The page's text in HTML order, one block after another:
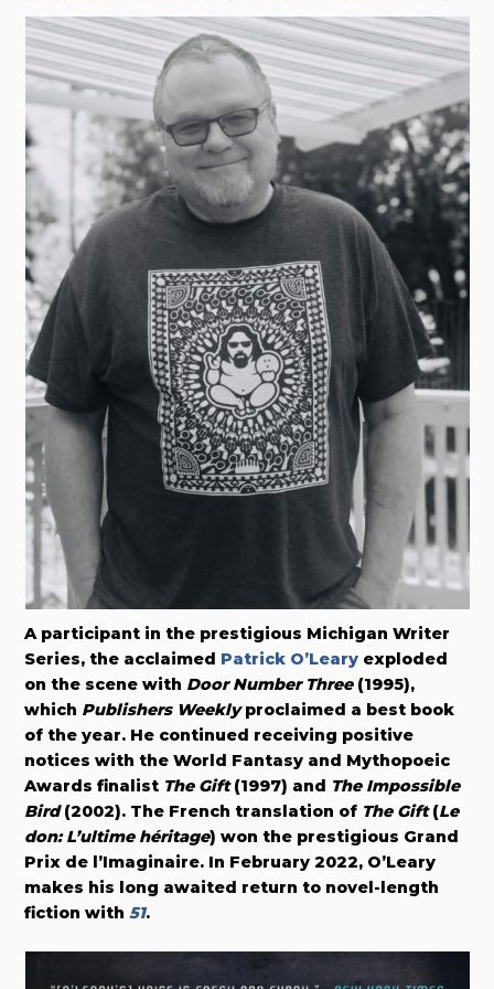
A participant in the prestigious Michigan Writer
Series, the acclaimed Patrick O’Leary exploded
on the scene with Door Number Three(1995),
which Publishers Weeklyproclaimed a best book
of the year. He continued receiving positive
notices with the World Fantasy and Mythopoeic
Awards finalist The Gift(1997) and The Impossible
Bird(2002). The French translation of The Gift(Le
don: L’ultime héritage) won the prestigious Grand
Prix de l’Imaginaire. In February 2022, O’Leary
makes his long awaited return to novel-length
fiction with51.